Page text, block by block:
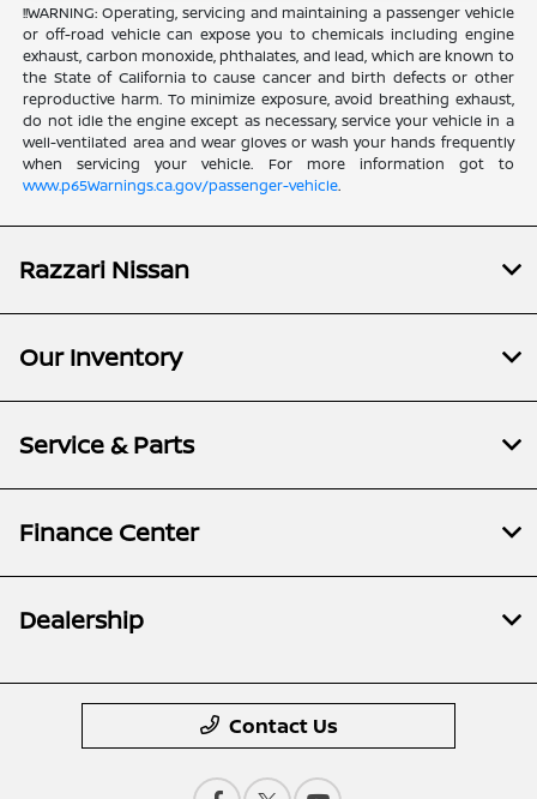
!!WARNING: Operating, servicing and maintaining a passenger vehicle
or off-road vehicle can expose you to chemicals including engine
exhaust, carbon monoxide, phthalates, and lead, which are known to
the State of California to cause cancer and birth defects or other
reproductive harm. To minimize exposure, avoid breathing exhaust,
do not idle the engine except as necessary, service your vehicle in a
well-ventilated area and wear gloves or wash your hands frequently
when servicing your vehicle. For more information got to
www.p65Warnings.ca.gov/passenger-vehicle.
Razzari Nissan
Our Inventory
Service & Parts
Finance Center
Dealership
Contact Us